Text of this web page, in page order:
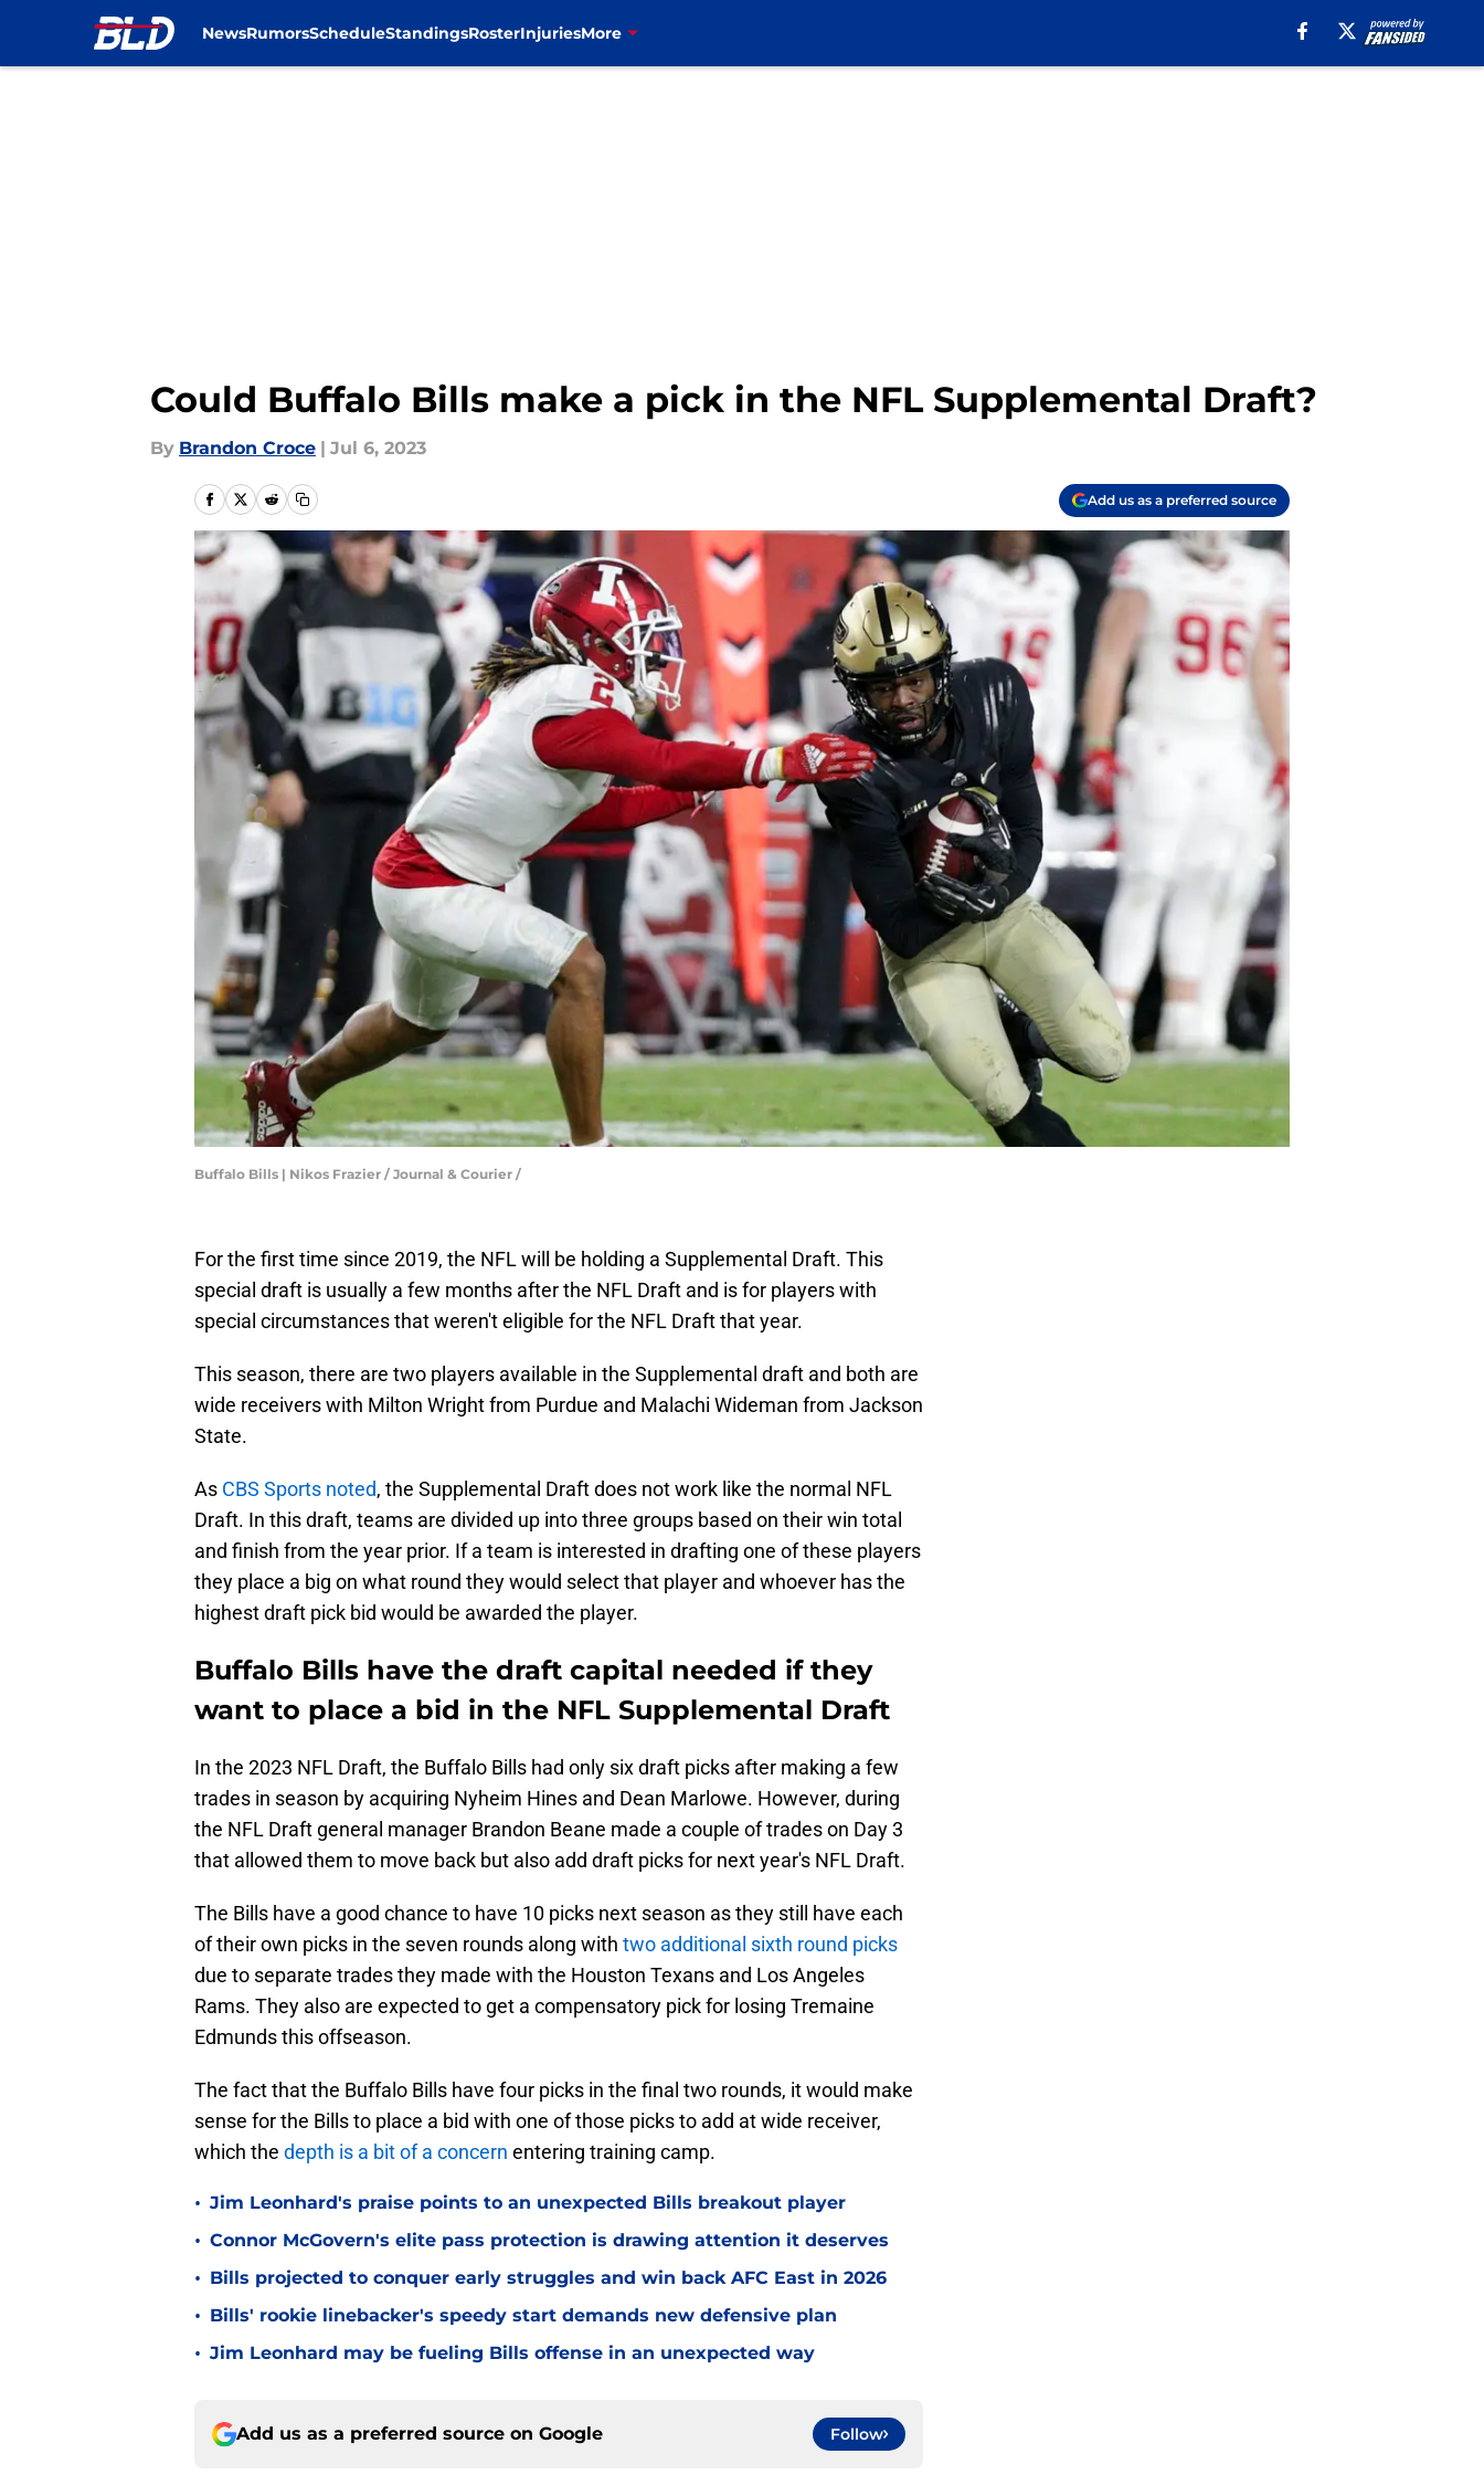
NewsRumorsScheduleStandingsRosterInjuriesMore
Could Buffalo Bills make a pick in the NFL Supplemental Draft?
By Brandon Croce | Jul 6, 2023
Add us as a preferred source
Buffalo Bills | Nikos Frazier / Journal & Courier /
For the first time since 2019, the NFL will be holding a Supplemental Draft. This
special draft is usually a few months after the NFL Draft and is for players with
special circumstances that weren't eligible for the NFL Draft that year.
This season, there are two players available in the Supplemental draft and both are
wide receivers with Milton Wright from Purdue and Malachi Wideman from Jackson
State.
As CBS Sports noted, the Supplemental Draft does not work like the normal NFL
Draft. In this draft, teams are divided up into three groups based on their win total
and finish from the year prior. If a team is interested in drafting one of these players
they place a big on what round they would select that player and whoever has the
highest draft pick bid would be awarded the player.
Buffalo Bills have the draft capital needed if they
want to place a bid in the NFL Supplemental Draft
In the 2023 NFL Draft, the Buffalo Bills had only six draft picks after making a few
trades in season by acquiring Nyheim Hines and Dean Marlowe. However, during
the NFL Draft general manager Brandon Beane made a couple of trades on Day 3
that allowed them to move back but also add draft picks for next year's NFL Draft.
The Bills have a good chance to have 10 picks next season as they still have each
of their own picks in the seven rounds along with two additional sixth round picks
due to separate trades they made with the Houston Texans and Los Angeles
Rams. They also are expected to get a compensatory pick for losing Tremaine
Edmunds this offseason.
The fact that the Buffalo Bills have four picks in the final two rounds, it would make
sense for the Bills to place a bid with one of those picks to add at wide receiver,
which the depth is a bit of a concern entering training camp.
• Jim Leonhard's praise points to an unexpected Bills breakout player
• Connor McGovern's elite pass protection is drawing attention it deserves
• Bills projected to conquer early struggles and win back AFC East in 2026
• Bills' rookie linebacker's speedy start demands new defensive plan
• Jim Leonhard may be fueling Bills offense in an unexpected way
Add us as a preferred source on Google Follow